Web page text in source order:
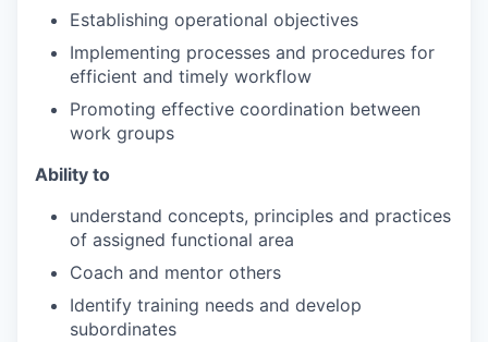
Establishing operational objectives
Implementing processes and procedures for
efficient and timely workflow
Promoting effective coordination between
work groups
Ability to
understand concepts, principles and practices
of assigned functional area
Coach and mentor others
Identify training needs and develop
subordinates